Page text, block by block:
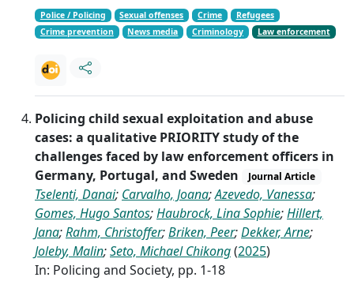
Police / Policing Sexual offenses Crime
Refugees
Crime prevention
News media Criminology Law enforcement
Policing child sexual exploitation and abuse
cases: a qualitative PRIORITY study of the
challenges faced by law enforcement officers in
Germany, Portugal, and Sweden
Journal Article
Tselenti, Danai; Carvalho, Joana;Azevedo, Vanessa;
Gomes, Hugo Santos;Haubrock, Lina Sophie;Hillert,
Jana;Rahm, Christoffer;Briken, Peer;Dekker, Arne;
Joleby, Malin;Seto, Michael Chikong(2025)
In: Policing and Society, pp. 1-18